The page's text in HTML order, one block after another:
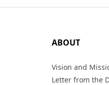
ABOUT
Vision and
Letter from the